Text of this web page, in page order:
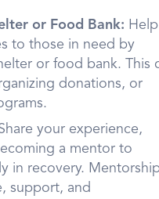
or Food Bank: Help
to those in need by
or food bank. This
donations, or
your experience,
a mentor to
in recovery.
support, and